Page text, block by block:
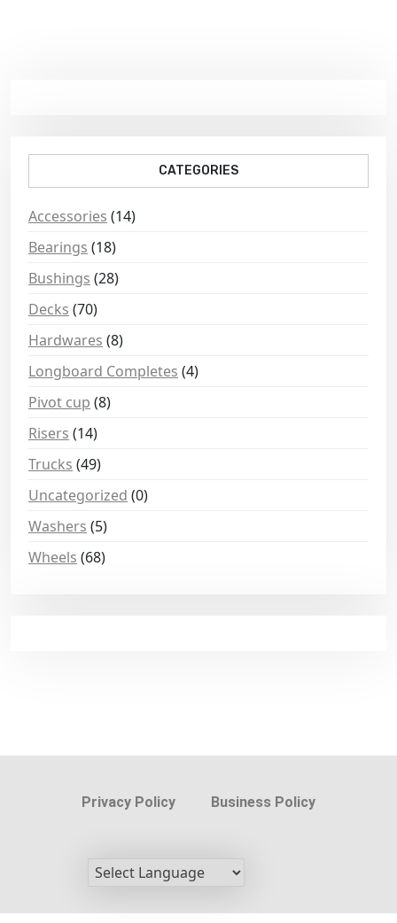
CATEGORIES
Accessories (14)
Bearings (18)
Bushings (28)
Decks (70)
Hardwares (8)
Longboard Completes (4)
Pivot cup (8)
Risers (14)
Trucks (49)
Uncategorized (0)
Washers (5)
Wheels (68)
Privacy Policy Business Policy